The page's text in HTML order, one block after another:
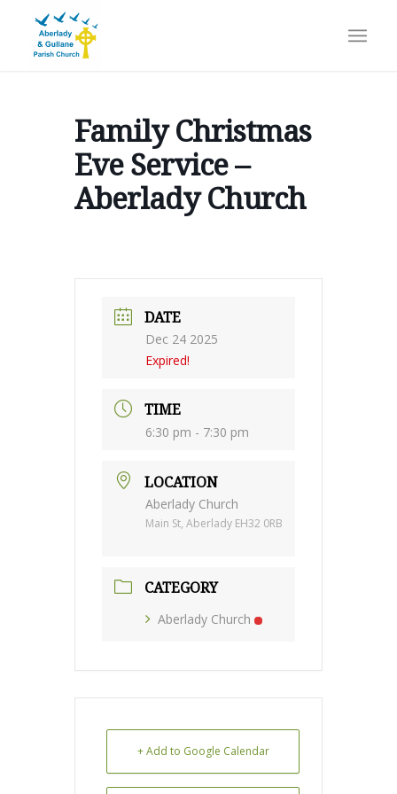
Family Christmas
Eve Service –
Aberlady Church
DATE
Dec 24 2025
Expired!
TIME
6:30 pm - 7:30 pm
LOCATION
Aberlady Church
Main St, Aberlady EH32 0RB
CATEGORY
Aberlady Church
+ Add to Google Calendar